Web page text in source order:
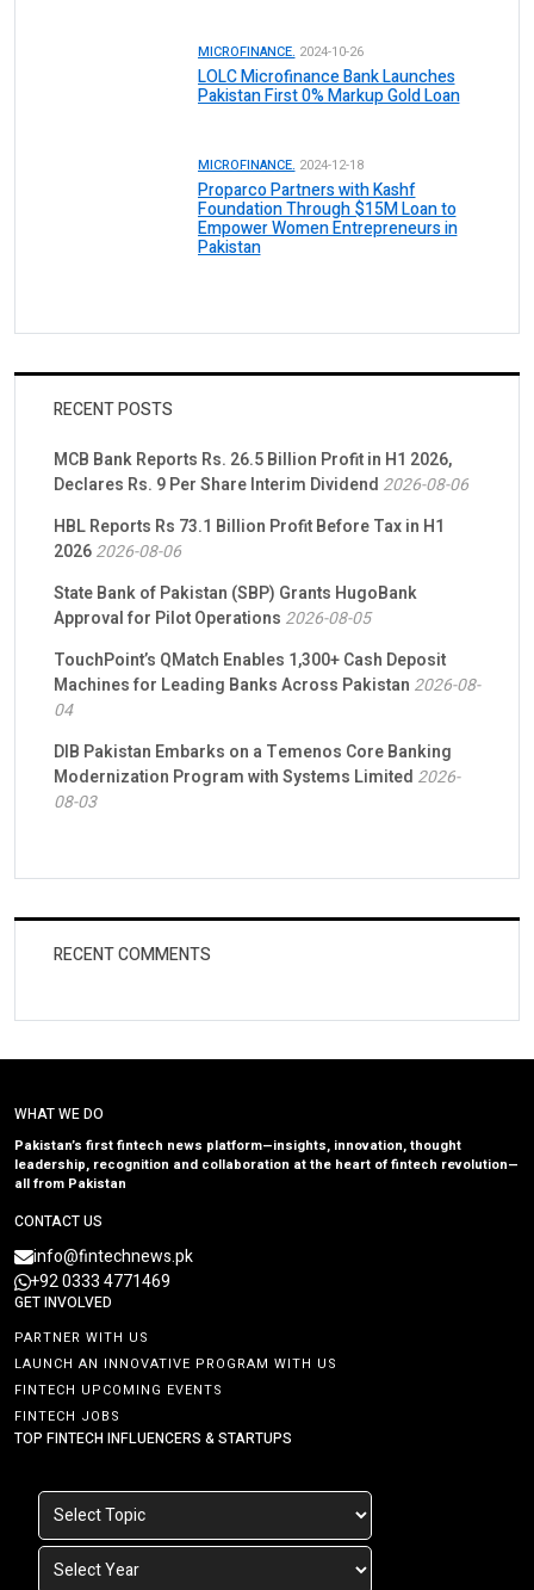
MICROFINANCE. 2024-10-26
LOLC Microfinance Bank Launches
Pakistan First 0% Markup Gold Loan
MICROFINANCE. 2024-12-18
Proparco Partners with Kashf
Foundation Through $15M Loan to
Empower Women Entrepreneurs in
Pakistan
RECENT POSTS
MCB Bank Reports Rs. 26.5 Billion Profit in H1 2026,
Declares Rs. 9 Per Share Interim Dividend 2026-08-06
HBL Reports Rs 73.1 Billion Profit Before Tax in H1
20262026-08-06
State Bank of Pakistan (SBP) Grants HugoBank
Approval for Pilot Operations 2026-08-05
TouchPoint’s QMatch Enables 1,300+ Cash Deposit
Machines for Leading Banks Across Pakistan 2026-08-
04
DIB Pakistan Embarks on a Temenos Core Banking
Modernization Program with Systems Limited 2026-
08-03
RECENT COMMENTS
WHAT WE DO
Pakistan’s first fintech news platform—insights, innovation, thought
leadership, recognition and collaboration at the heart of fintech revolution—
all from Pakistan
CONTACT US
info@fintechnews.pk
+92 0333 4771469
GET INVOLVED
PARTNER WITH US
LAUNCH AN INNOVATIVE PROGRAM WITH US
FINTECH UPCOMING EVENTS
FINTECH JOBS
TOP FINTECH INFLUENCERS & STARTUPS